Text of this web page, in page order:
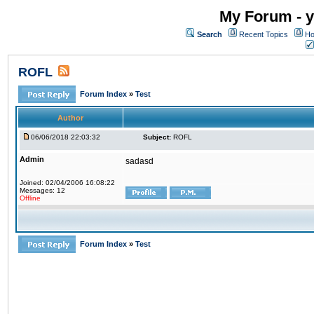
My Forum -
Search Recent Topics
ROFL
Forum Index » Test
Author
06/06/2018 22:03:32 Subject: ROFL
Admin
Joined: 02/04/2006 16:08:22
Messages: 12
Offline
sadasd
Forum Index » Test